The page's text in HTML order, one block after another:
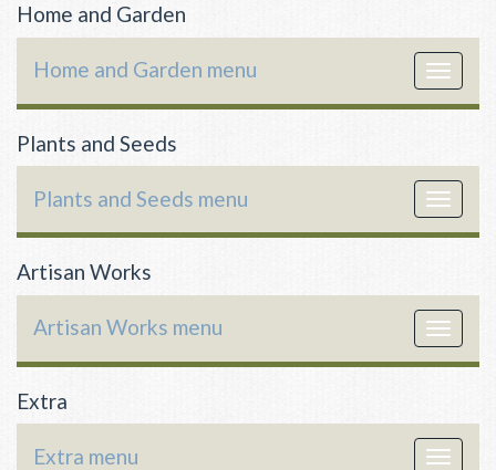
Home and Garden
Toggle
Home and Garden menu
Plants and Seeds
Toggle
Plants and Seeds menu
Artisan Works
Toggle
Artisan Works menu
Extra
Toggle
Extra menu